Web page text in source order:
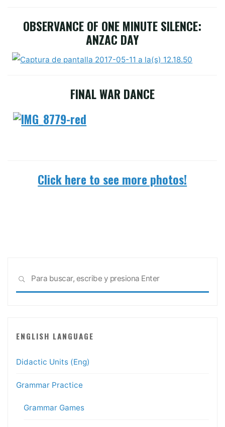
OBSERVANCE OF ONE MINUTE SILENCE:
ANZAC DAY
FINAL WAR DANCE
Click here to see more photos!
BUSCAR
ENGLISH LANGUAGE
Didactic Units (Eng)
Grammar Practice
Grammar Games